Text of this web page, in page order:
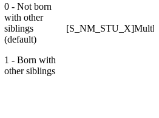
0 - Not born
with other
siblings
(default)
1 - Born with
other siblings